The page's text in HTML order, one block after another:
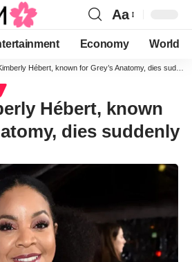
Aa
Economy World
Hébert, known for Grey’s Anatomy, dies suddenly
Hébert, known
dies suddenly